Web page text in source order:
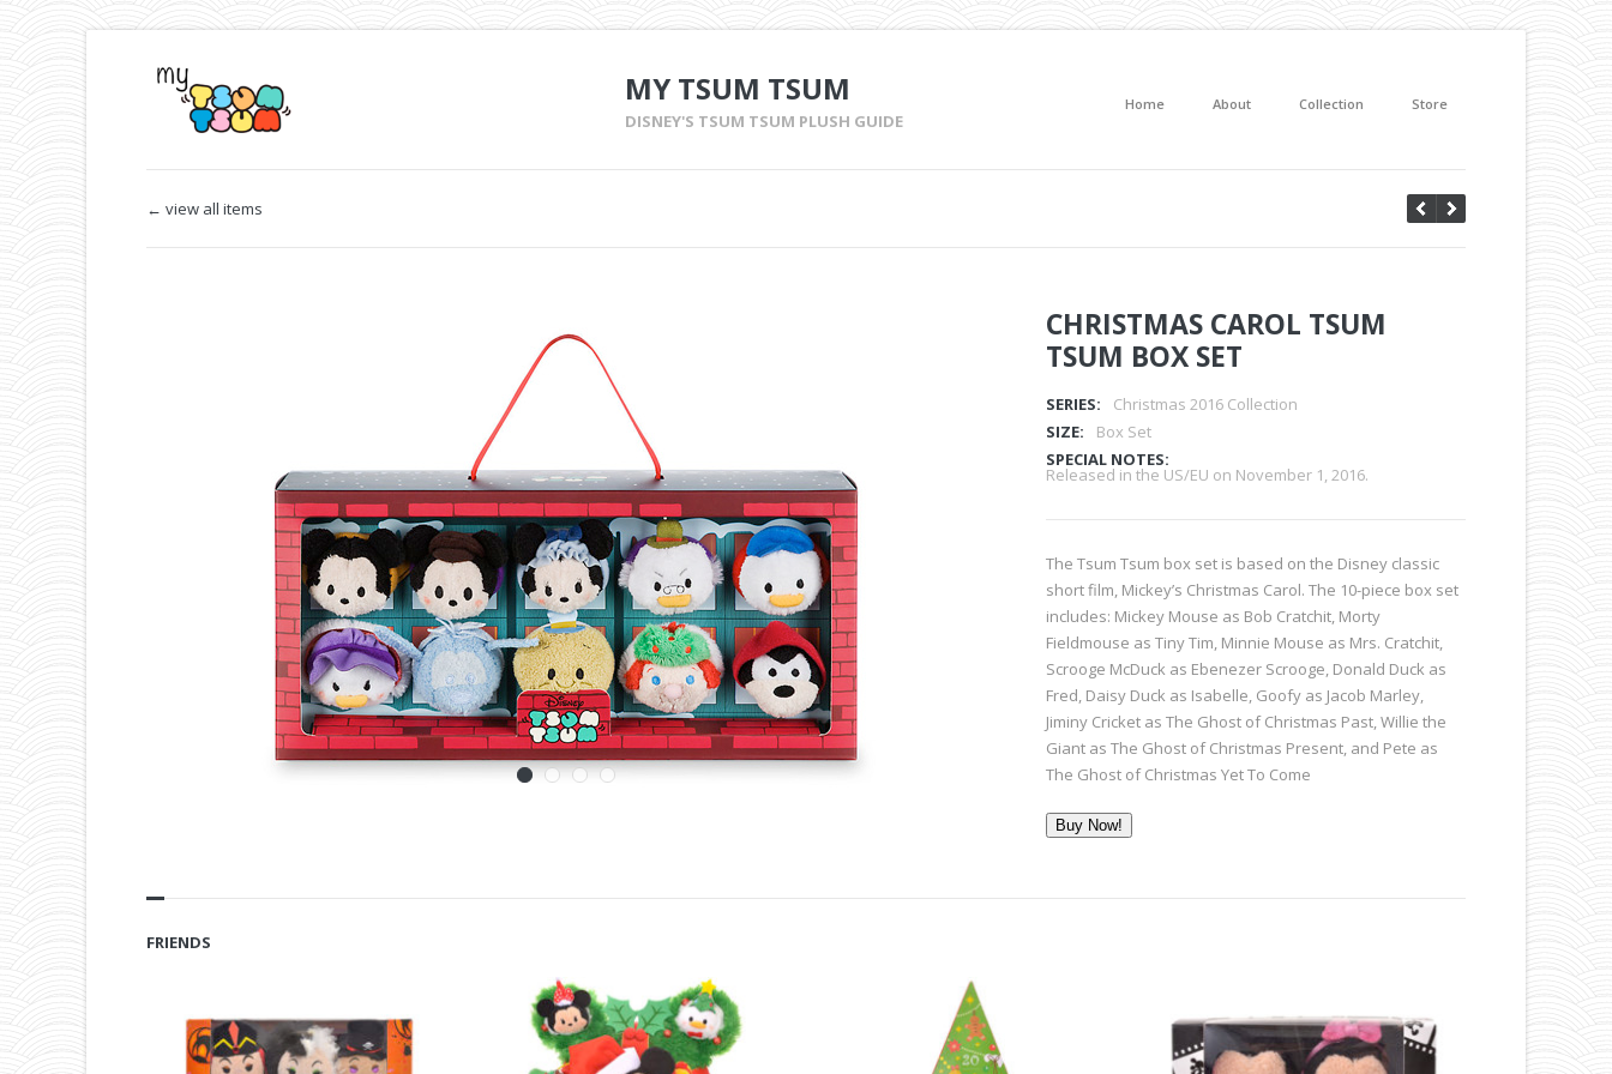
MY TSUM TSUM
DISNEY'S TSUM TSUM PLUSH GUIDE
Home About Collection Store
← view all items
CHRISTMAS CAROL TSUM
TSUM BOX SET
SERIES:
Christmas 2016 Collection
SIZE:
Box Set
SPECIAL NOTES:
Released in the US/EU on November 1, 2016.
The Tsum Tsum box set is based on the Disney classic
short film, Mickey’s Christmas Carol. The 10-piece box set
includes: Mickey Mouse as Bob Cratchit, Morty
Fieldmouse as Tiny Tim, Minnie Mouse as Mrs. Cratchit,
Scrooge McDuck as Ebenezer Scrooge, Donald Duck as
Fred, Daisy Duck as Isabelle, Goofy as Jacob Marley,
Jiminy Cricket as The Ghost of Christmas Past, Willie the
Giant as The Ghost of Christmas Present, and Pete as
The Ghost of Christmas Yet To Come
Buy Now!
FRIENDS